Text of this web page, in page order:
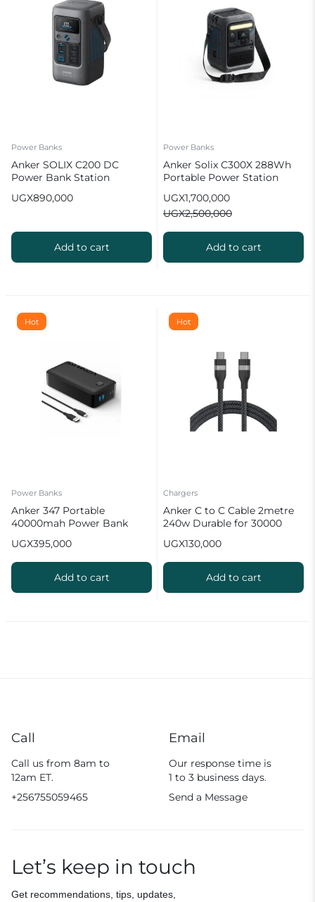
Power Banks
Anker SOLIX C200 DC
Power Bank Station
Portable Power Station
UGX890,000
Add to cart
Power Banks
Anker Solix C300X 288Wh
Portable Power Station
UGX2,500,000
UGX1,700,000
Add to cart
Hot
Power Banks
Anker 347 Portable
40000mah Power Bank
UGX395,000
Add to cart
Hot
Chargers
Anker C to C Cable 2metre
240w Durable for 30000
UGX130,000
Add to cart
Call
Call us from 8am to
12am ET.
+256755059465
Email
Our response time is
1 to 3 business days.
Send a Message
Let’s keep in touch
Get recommendations, tips, updates,